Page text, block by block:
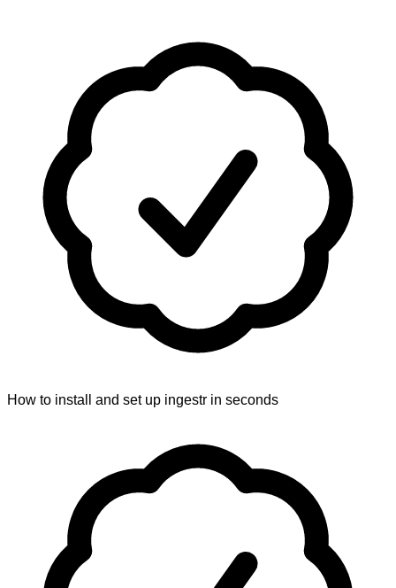
How to install and set up ingestr in seconds